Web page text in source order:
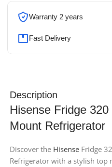
Warranty 2 years
Fast Delivery
Description
Hisense Fridge
Mount Refrigerator
Discover the Hisense Fridge
Refrigerator with a stylish